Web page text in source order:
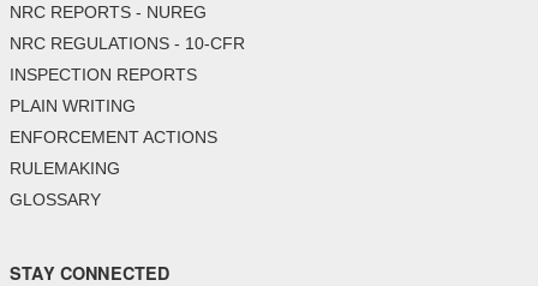
NRC REPORTS - NUREG
NRC REGULATIONS - 10-CFR
INSPECTION REPORTS
PLAIN WRITING
ENFORCEMENT ACTIONS
RULEMAKING
GLOSSARY
STAY CONNECTED